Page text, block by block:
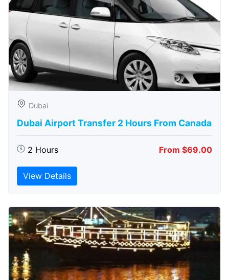
Dubai
Dubai Airport Transfer 2 Hours From Canada
2 Hours From $69.00
View Details